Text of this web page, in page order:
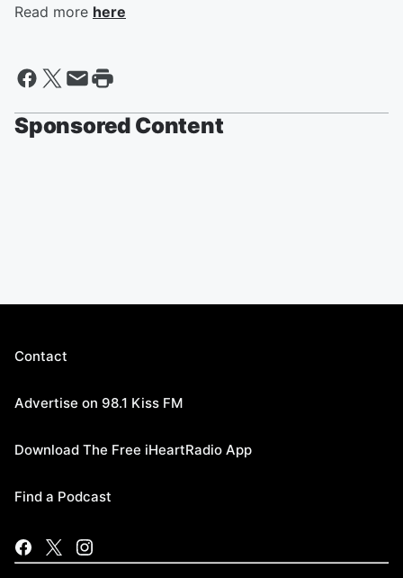
Read more here
Sponsored Content
Contact
Advertise on 98.1 Kiss FM
Download The Free iHeartRadio App
Find a Podcast